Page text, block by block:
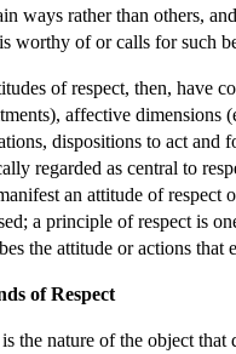
ways rather than others,
worthy of or calls for such
of respect, then, have
affective dimensions
dispositions to act and
regarded as central to
an attitude of respect
a principle of respect is
the attitude or actions
of Respect
the nature of the object that